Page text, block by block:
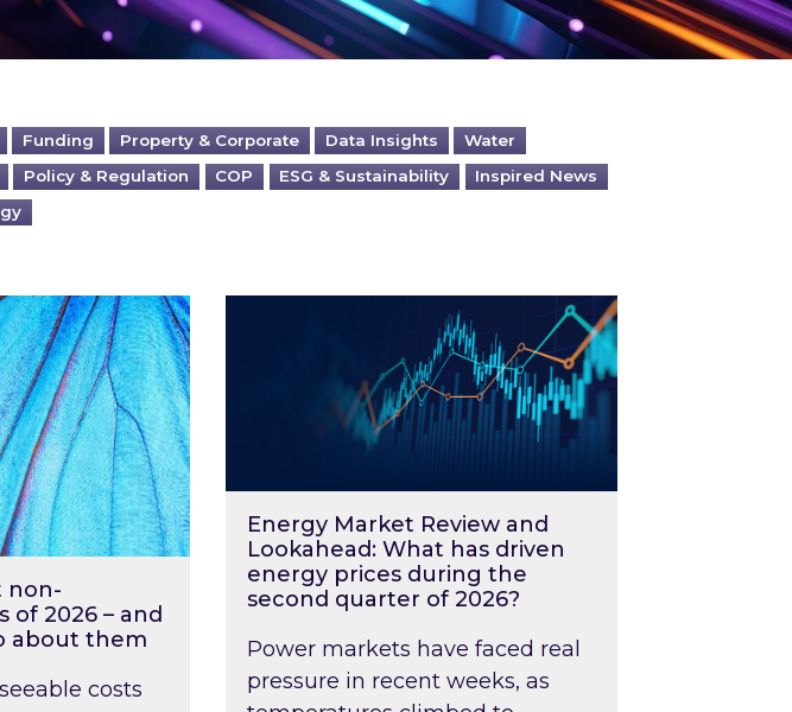
Funding Property & Corporate Data Insights
Water
Policy & Regulation COP ESG & Sustainability
Inspired News
commodity costs of 2026 – and what you can do about them
non-
of 2026 – and
about them
costs
Energy Market Review and Lookahead: What has
Energy Market Review and
Lookahead: What has driven
energy prices during the
second quarter of 2026?
Power markets have faced real
pressure in recent weeks, as